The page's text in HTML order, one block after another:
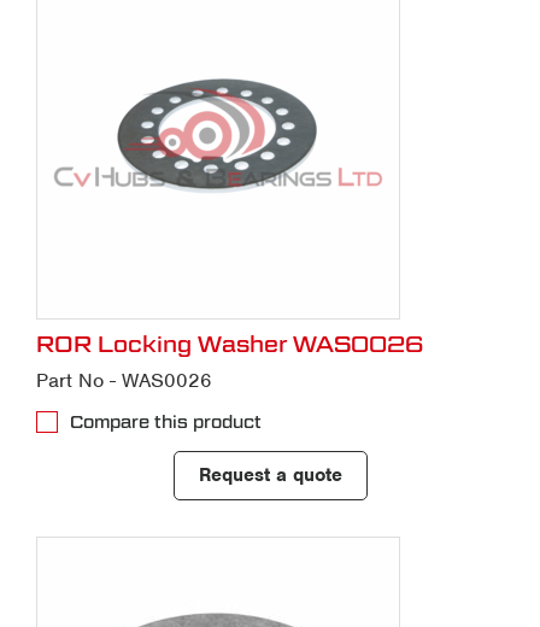
ROR Locking Washer WAS0026
Part No - WAS0026
Compare this product
Request a quote